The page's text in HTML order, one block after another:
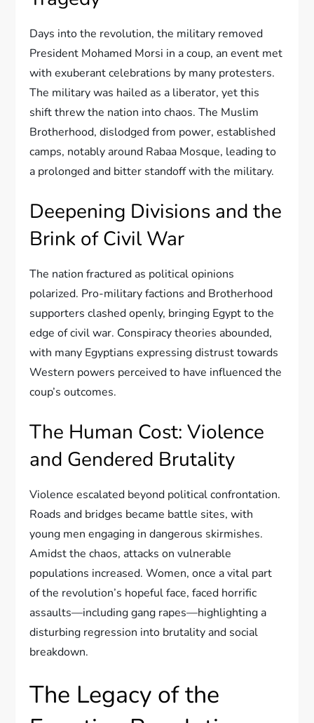
Days into the revolution, the military removed
President Mohamed Morsi in a coup, an event met
with exuberant celebrations by many protesters.
The military was hailed as a liberator, yet this
shift threw the nation into chaos. The Muslim
Brotherhood, dislodged from power, established
camps, notably around Rabaa Mosque, leading to
a prolonged and bitter standoff with the military.
Deepening Divisions and the
Brink of Civil War
The nation fractured as political opinions
polarized. Pro-military factions and Brotherhood
supporters clashed openly, bringing Egypt to the
edge of civil war. Conspiracy theories abounded,
with many Egyptians expressing distrust towards
Western powers perceived to have influenced the
coup’s outcomes.
The Human Cost: Violence
and Gendered Brutality
Violence escalated beyond political confrontation.
Roads and bridges became battle sites, with
young men engaging in dangerous skirmishes.
Amidst the chaos, attacks on vulnerable
populations increased. Women, once a vital part
of the revolution’s hopeful face, faced horrific
assaults—including gang rapes—highlighting a
disturbing regression into brutality and social
breakdown.
The Legacy of the